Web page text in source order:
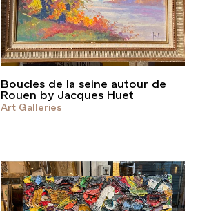
Boucles de la seine autour de
Rouen by Jacques Huet
Art Galleries